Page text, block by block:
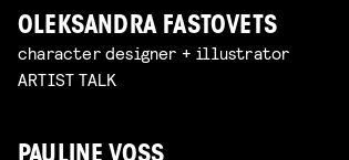
OLEKSANDRA FASTOVETS
character designer + illustrator
ARTIST TALK